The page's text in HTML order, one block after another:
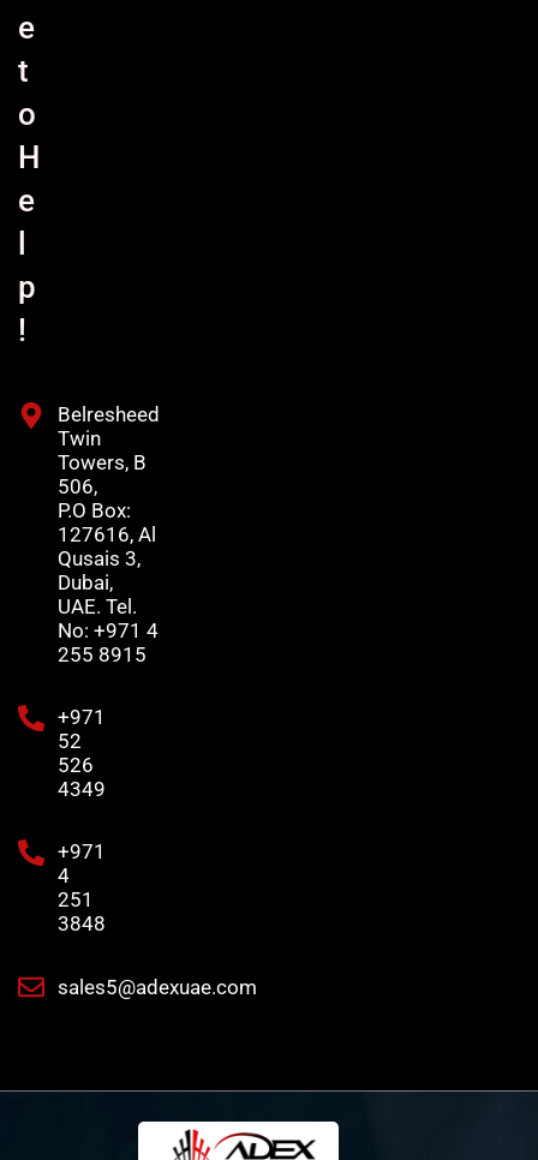
e
t
o
H
e
p
!
Belresheed
Twin
Towers, B
506,
P.O Box:
127616, Al
Qusais 3,
Dubai,
UAE. Tel.
No: +971 4
255 8915
+971
52
526
4349
+971
4
251
3848
sales5@adexuae.com